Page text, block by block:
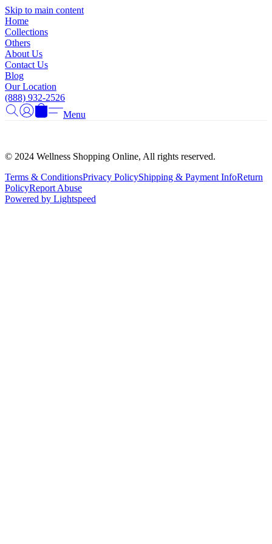
Skip to main content
Home
Collections
Others
About Us
Contact Us
Blog
Our Location
(888) 932-2526
Menu
© 2024 Wellness Shopping Online, All rights reserved.
Terms & ConditionsPrivacy PolicyShipping & Payment InfoReturn
PolicyReport Abuse
Powered by Lightspeed